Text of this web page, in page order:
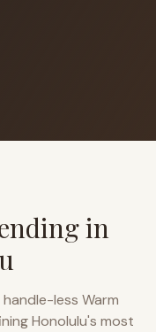
in
less Warm
Honolulu's most